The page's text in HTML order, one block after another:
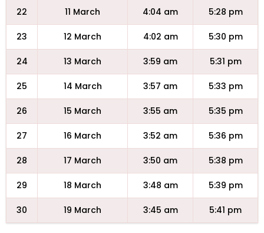
22 11 March 4:04 am 5:28 pm
23 12 March 4:02 am 5:30 pm
24 13 March 3:59 am 5:31 pm
25 14 March 3:57 am 5:33 pm
26 15 March 3:55 am 5:35 pm
27 16 March 3:52 am 5:36 pm
28 17 March 3:50 am 5:38 pm
29 18 March 3:48 am 5:39 pm
30 19 March 3:45 am 5:41 pm